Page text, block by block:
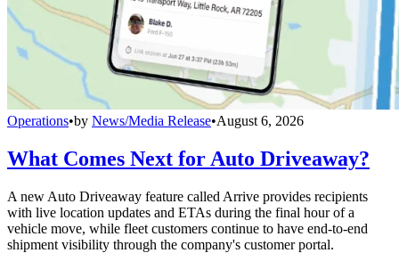
Operations•by News/Media Release•August 6, 2026
What Comes Next for Auto Driveaway?
A new Auto Driveaway feature called Arrive provides recipients
with live location updates and ETAs during the final hour of a
vehicle move, while fleet customers continue to have end-to-end
shipment visibility through the company's customer portal.